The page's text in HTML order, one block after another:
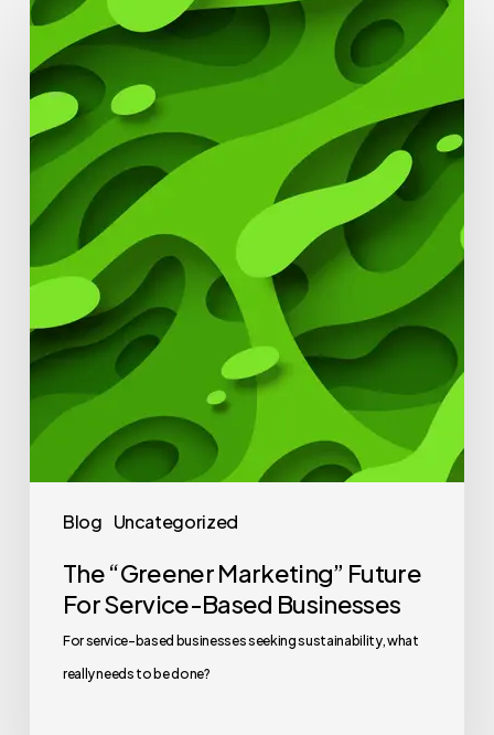
Blog Uncategorized
The “Greener Marketing” Future
For Service-Based Businesses
For service-based businesses seeking sustainability, what
really needs to be done?